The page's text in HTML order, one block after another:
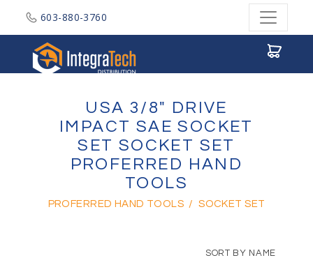
603-880-3760
USA 3/8" DRIVE
IMPACT SAE SOCKET
SET SOCKET SET
PROFERRED HAND
TOOLS
PROFERRED HAND TOOLS / SOCKET SET
SORT BY NAME